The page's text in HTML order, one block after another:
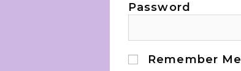
Password
Remember Me